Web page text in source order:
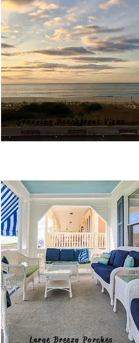
Stunning Beachfront Views
Unparalleled views of the ocean
Large Breezy Porches